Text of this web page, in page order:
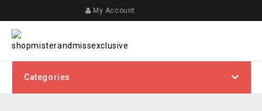
My Account
Categories